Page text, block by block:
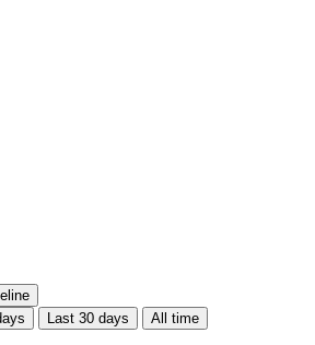
Last 30 days All time